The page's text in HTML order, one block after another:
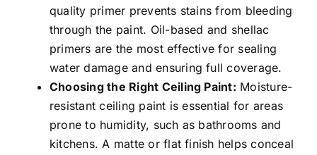
quality primer prevents stains from bleeding
through the paint. Oil-based and shellac
primers are the most effective for sealing
water damage and ensuring full coverage.
Choosing the Right Ceiling Paint: Moisture-
resistant ceiling paint is essential for areas
prone to humidity, such as bathrooms and
kitchens. A matte or flat finish helps conceal